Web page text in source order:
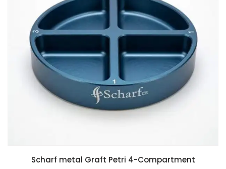
Scharf metal Graft Petri 4-Compartment